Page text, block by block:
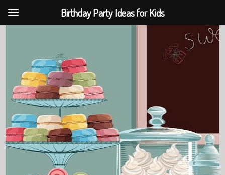
Birthday Party Ideas for Kids